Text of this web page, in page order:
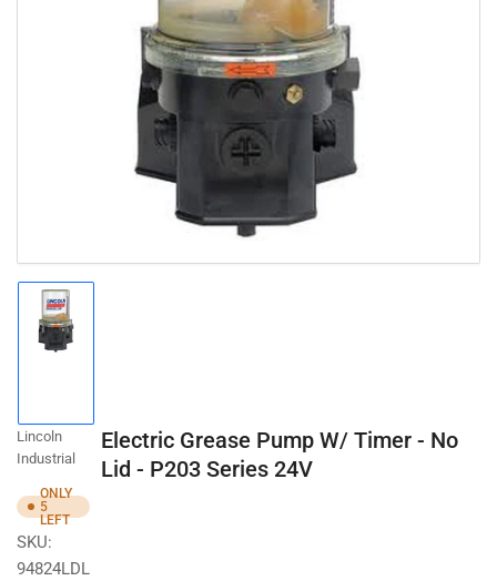
Open
media
1
in
modal
gallery
view
Lincoln
Industrial
Electric Grease Pump W/ Timer - No
Lid - P203 Series 24V
ONLY
5
LEFT
SKU:
94824LDL